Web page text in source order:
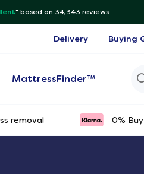
" based on 34,343 reviews
Delivery Buying
MattressFinder™
removal 0%